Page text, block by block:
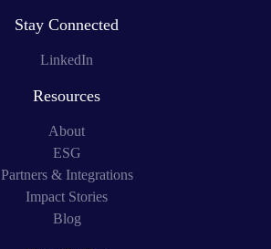
Stay Connected
LinkedIn
Resources
About
ESG
Partners & Integrations
Impact Stories
Blog